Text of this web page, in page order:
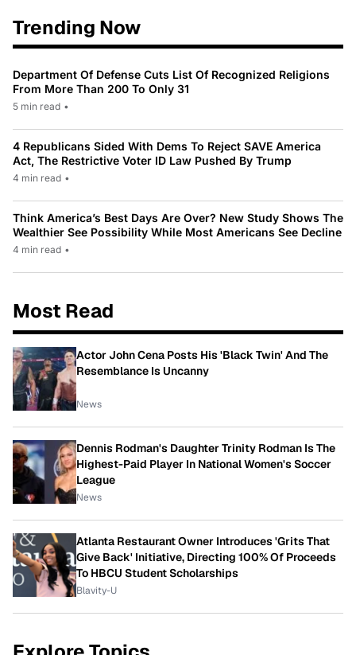
Trending Now
Department Of Defense Cuts List Of Recognized Religions
From More Than 200 To Only 31
5 min read •
4 Republicans Sided With Dems To Reject SAVE America
Act, The Restrictive Voter ID Law Pushed By Trump
4 min read •
Think America’s Best Days Are Over? New Study Shows The
Wealthier See Possibility While Most Americans See Decline
4 min read •
Most Read
Actor John Cena Posts His 'Black Twin' And The
Resemblance Is Uncanny
News
Dennis Rodman's Daughter Trinity Rodman Is The
Highest-Paid Player In National Women's Soccer
League
News
Atlanta Restaurant Owner Introduces 'Grits That
Give Back' Initiative, Directing 100% Of Proceeds
To HBCU Student Scholarships
Blavity-U